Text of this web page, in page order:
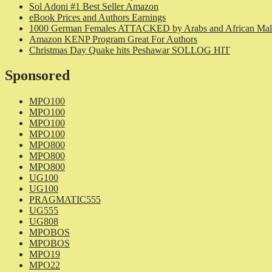
Sol Adoni #1 Best Seller Amazon
eBook Prices and Authors Earnings
1000 German Females ATTACKED by Arabs and African
Amazon KENP Program Great For Authors
Christmas Day Quake hits Peshawar SOLLOG HIT
Sponsored
MPO100
MPO100
MPO100
MPO100
MPO800
MPO800
MPO800
UG100
UG100
PRAGMATIC555
UG555
UG808
MPOBOS
MPOBOS
MPO19
MPO22